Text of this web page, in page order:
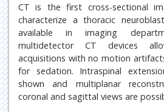
CT is the first cross-sectional
characterize a thoracic
available in imaging
multidetector CT devices
acquisitions with no motion
for sedation. Intraspinal
shown and multiplanar
coronal and sagittal views are